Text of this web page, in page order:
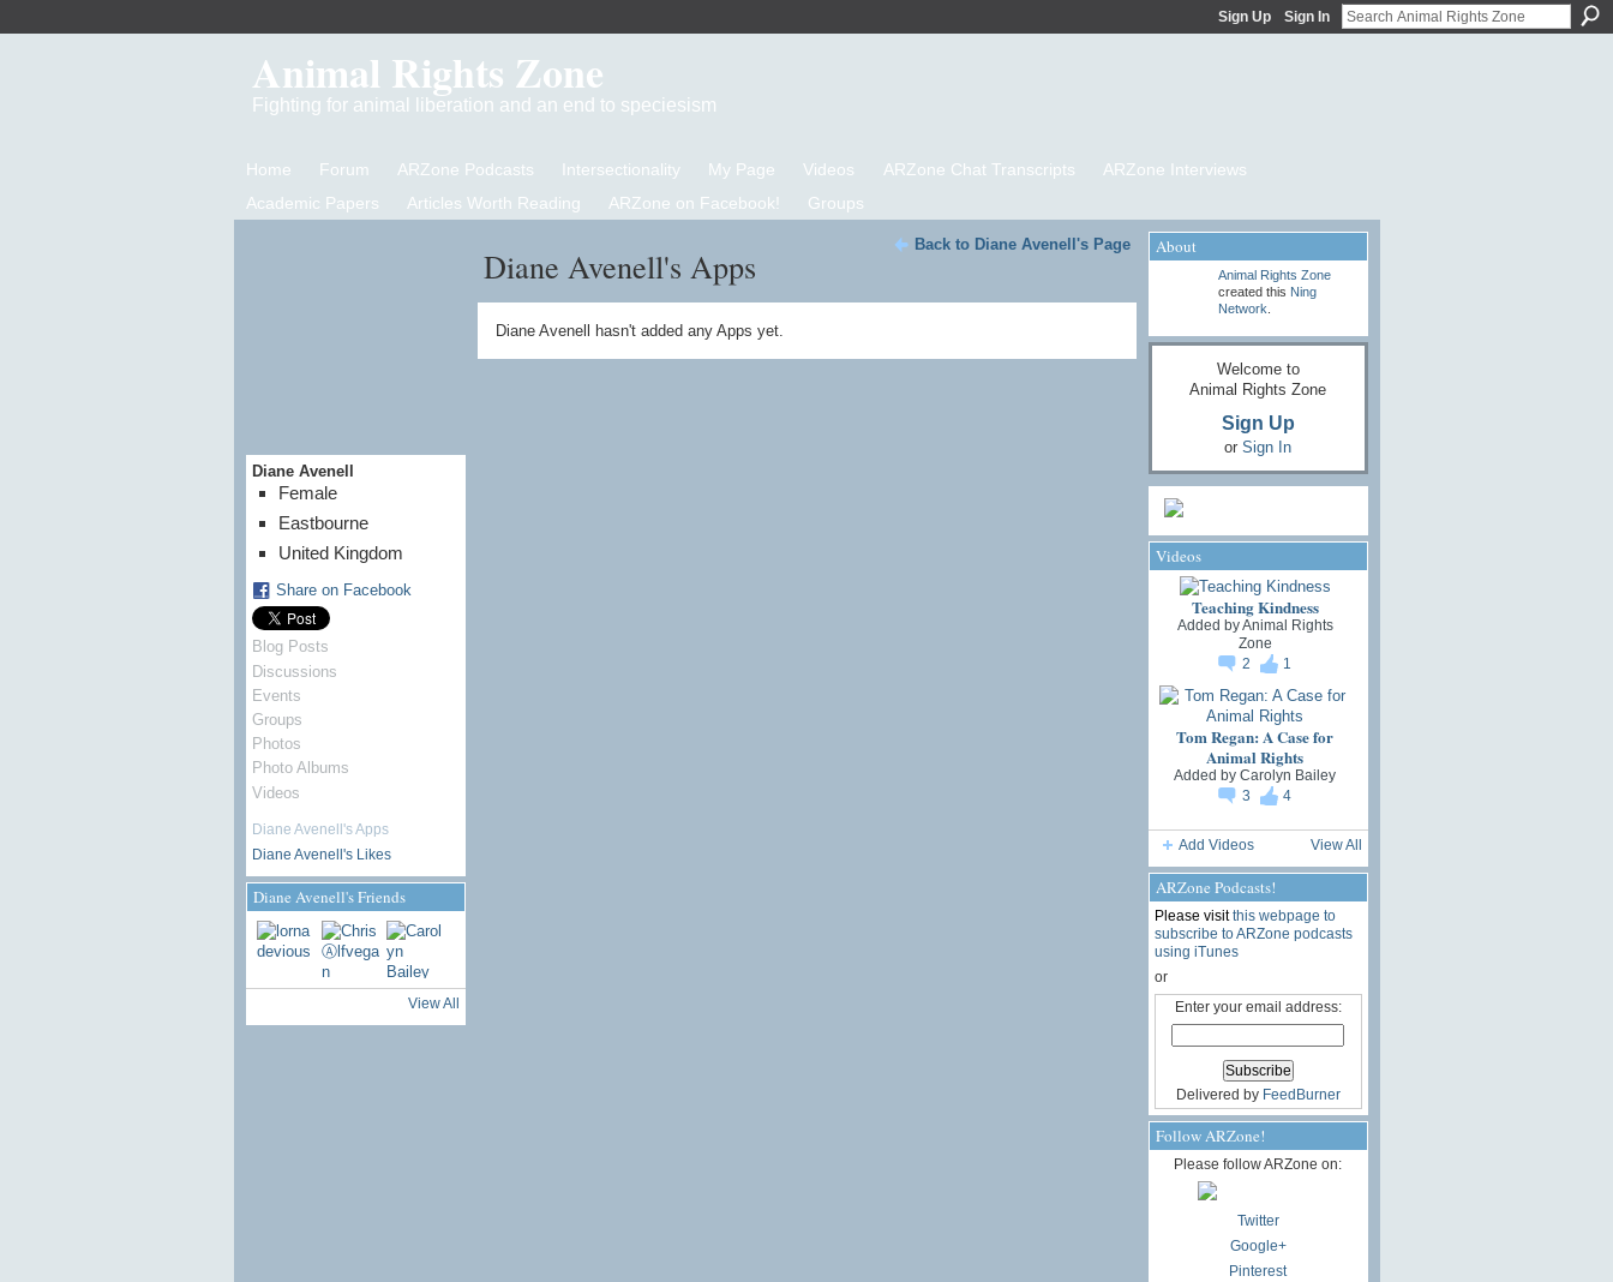
Sign Up Sign In
Animal Rights Zone
Fighting for animal liberation and an end to speciesism
Home Forum ARZone Podcasts Intersectionality My Page Videos ARZone Chat Transcripts
ARZone Interviews
Academic Papers
Articles Worth Reading ARZone on Facebook! Groups
Diane Avenell
Female
Eastbourne
United Kingdom
Share on Facebook
Blog Posts
Discussions
Events
Groups
Photos
Photo Albums
Videos
Diane Avenell's Apps
Diane Avenell's Likes
Diane Avenell's Friends
View All
Back to Diane Avenell's Page
Diane Avenell's Apps
Diane Avenell hasn't added any Apps yet.
About
Animal Rights Zone
created this Ning
Network
Welcome to
Animal Rights Zone
Sign Up
or Sign In
Videos
Teaching Kindness
Added byAnimal Rights
Zone
2
1
Tom Regan: A Case for
Animal Rights
Added by Carolyn Bailey
3
4
Add Videos View All
ARZone Podcasts!
Please visitthis webpage to
subscribe to ARZone podcasts
using iTunes
or
Enter your email address:
Delivered by FeedBurner
Follow ARZone!
Please follow ARZone on:
Twitter
Google+
Pinterest